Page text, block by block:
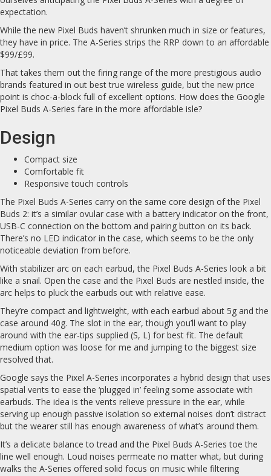
expectation.
While the new Pixel Buds haven’t shrunken much in size or features,
they have in price. The A-Series strips the RRP down to an affordable
$99/£99.
That takes them out the firing range of the more prestigious audio
brands featured in out best true wireless guide, but the new price
point is choc-a-block full of excellent options. How does the Google
Pixel Buds A-Series fare in the more affordable isle?
Design
Compact size
Comfortable fit
Responsive touch controls
The Pixel Buds A-Series carry on the same core design of the Pixel
Buds 2: it’s a similar ovular case with a battery indicator on the front,
USB-C connection on the bottom and pairing button on its back.
There’s no LED indicator in the case, which seems to be the only
noticeable deviation from before.
With stabilizer arc on each earbud, the Pixel Buds A-Series look a bit
like a snail. Open the case and the Pixel Buds are nestled inside, the
arc helps to pluck the earbuds out with relative ease.
They’re compact and lightweight, with each earbud about 5g and the
case around 40g. The slot in the ear, though you’ll want to play
around with the ear-tips supplied (S, L) for best fit. The default
medium option was loose for me and jumping to the biggest size
resolved that.
Google says the Pixel A-Series incorporates a hybrid design that uses
spatial vents to ease the ‘plugged in’ feeling some associate with
earbuds. The idea is the vents relieve pressure in the ear, while
serving up enough passive isolation so external noises don’t distract
but the wearer still has enough awareness of what’s around them.
It’s a delicate balance to tread and the Pixel Buds A-Series toe the
line well enough. Loud noises permeate no matter what, but during
walks the A-Series offered solid focus on music while filtering